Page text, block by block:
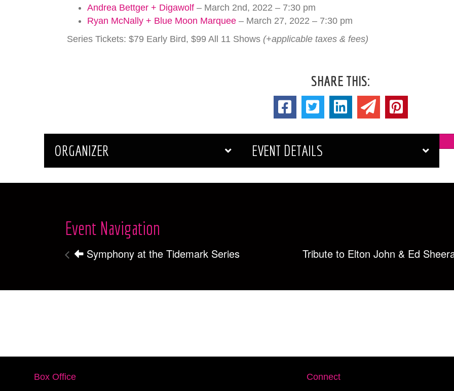
Andrea Bettger + Digawolf – March 2nd, 2022 – 7:30 pm
Ryan McNally + Blue Moon Marquee – March 27, 2022 – 7:30 pm
Series Tickets: $79 Early Bird, $99 All 11 Shows (+applicable taxes & fees)
SHARE THIS:
ORGANIZER EVENT DETAILS
Event Navigation
Symphony at the Tidemark Series Tribute to Elton John & Ed
Box Office Connect